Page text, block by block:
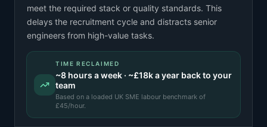
meet the required stack or quality standards. This
delays the recruitment cycle and distracts senior
engineers from high-value tasks.
TIME RECLAIMED
~8 hours a week · ~£18ka year back to your
team
Based on a loaded UK SME labour benchmark of
£45/hour.